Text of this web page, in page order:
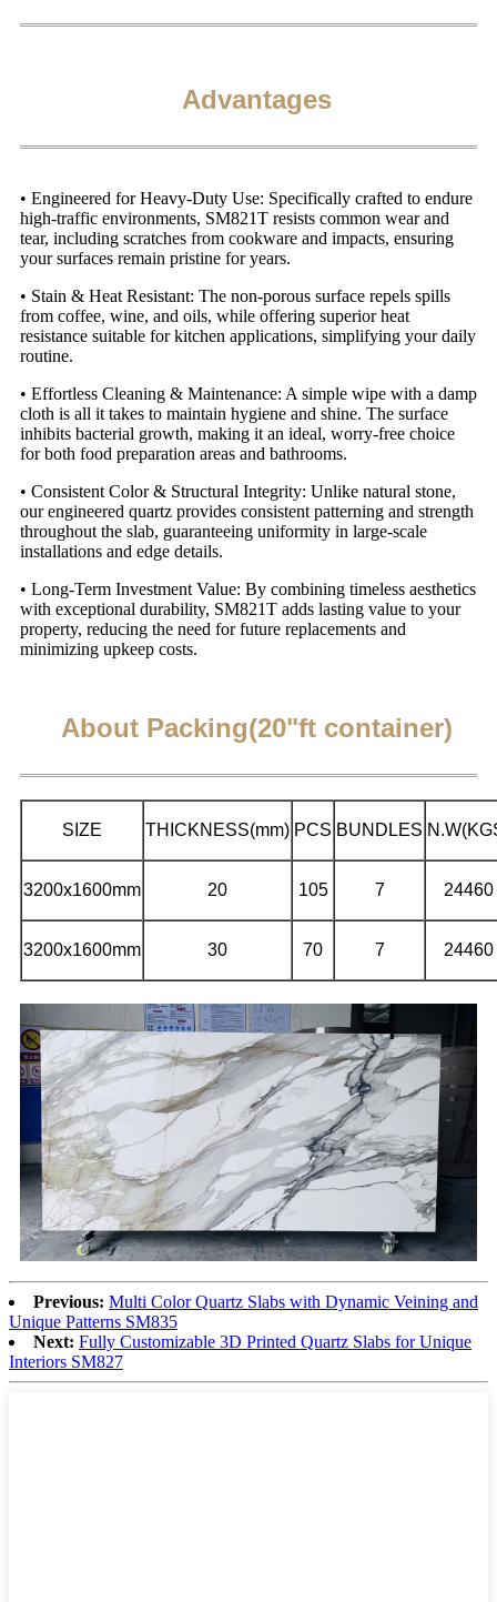
Advantages
• Engineered for Heavy-Duty Use: Specifically crafted to endure
high-traffic environments, SM821T resists common wear and
tear, including scratches from cookware and impacts, ensuring
your surfaces remain pristine for years.
• Stain & Heat Resistant: The non-porous surface repels spills
from coffee, wine, and oils, while offering superior heat
resistance suitable for kitchen applications, simplifying your daily
routine.
• Effortless Cleaning & Maintenance: A simple wipe with a damp
cloth is all it takes to maintain hygiene and shine. The surface
inhibits bacterial growth, making it an ideal, worry-free choice
for both food preparation areas and bathrooms.
• Consistent Color & Structural Integrity: Unlike natural stone,
our engineered quartz provides consistent patterning and strength
throughout the slab, guaranteeing uniformity in large-scale
installations and edge details.
• Long-Term Investment Value: By combining timeless aesthetics
with exceptional durability, SM821T adds lasting value to your
property, reducing the need for future replacements and
minimizing upkeep costs.
About Packing(20"ft container)
SIZE THICKNESS(mm) PCS BUNDLES
3200x1600mm 20 105 7 24460
3200x1600mm 30 70 7 24460
Previous: Multi Color Quartz Slabs with Dynamic Veining and
Unique Patterns SM835
Next: Fully Customizable 3D Printed Quartz Slabs for Unique
Interiors SM827